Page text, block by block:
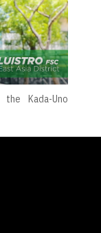
Kada-Uno